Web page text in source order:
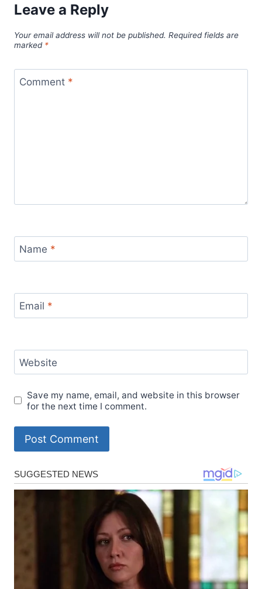
Leave a Reply
Your email address will not be published. Required fields are
marked *
Comment *
Name *
Email *
Website
Save my name, email, and website in this browser
for the next time I comment.